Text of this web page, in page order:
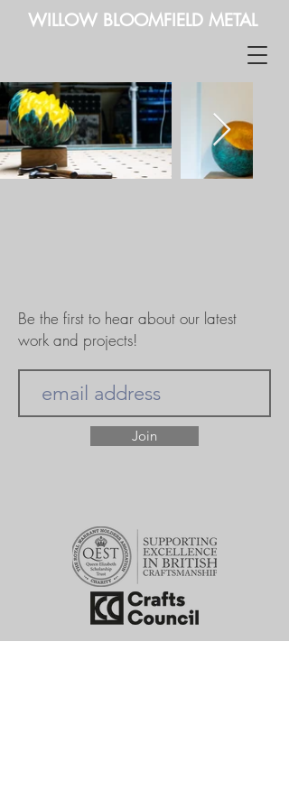
WILLOW BLOOMFIELD METAL
Be the first to hear about our latest
work and projects!
Join